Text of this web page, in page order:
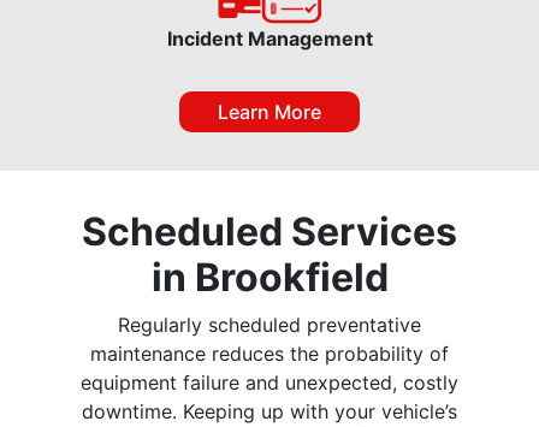
Incident Management
Learn More
Scheduled Services
in Brookfield
Regularly scheduled preventative
maintenance reduces the probability of
equipment failure and unexpected, costly
downtime. Keeping up with your vehicle’s